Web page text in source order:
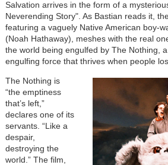
Salvation arrives in the form of a
Neverending Story". As Bastian reads it,
featuring a vaguely Native American boy-
(Noah Hathaway), meshes with the real
the world being engulfed by The Nothing,
engulfing force that thrives when people
The Nothing is
“the emptiness
that’s left,”
declares one of its
servants. “Like a
despair,
destroying the
world.” The film,